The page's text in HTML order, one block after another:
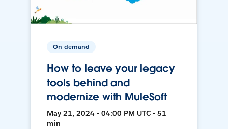
On-demand
How to leave your legacy
tools behind and
modernize with MuleSoft
May 21, 2024 • 04:00 PM UTC • 51
min